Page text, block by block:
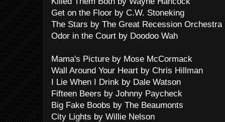
Get on the Floor by C.W. Stoneking
The Stars by The Great Recession Orchestra
Odor in the Court by Doodoo Wah
Mama's Picture by Mose McCormack
Wall Around Your Heart by Chris Hillman
I Lie When I Drink by Dale Watson
Fifteen Beers by Johnny Paycheck
Big Fake Boobs by The Beaumonts
City Lights by Willie Nelson